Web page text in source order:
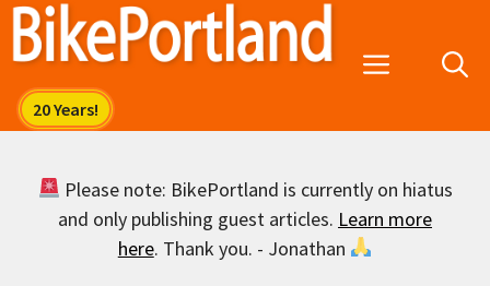
Skip
Menu
Please note: BikePortland is currently on hiatus
and only publishing guest articles. Learn more
here. Thank you. - Jonathan